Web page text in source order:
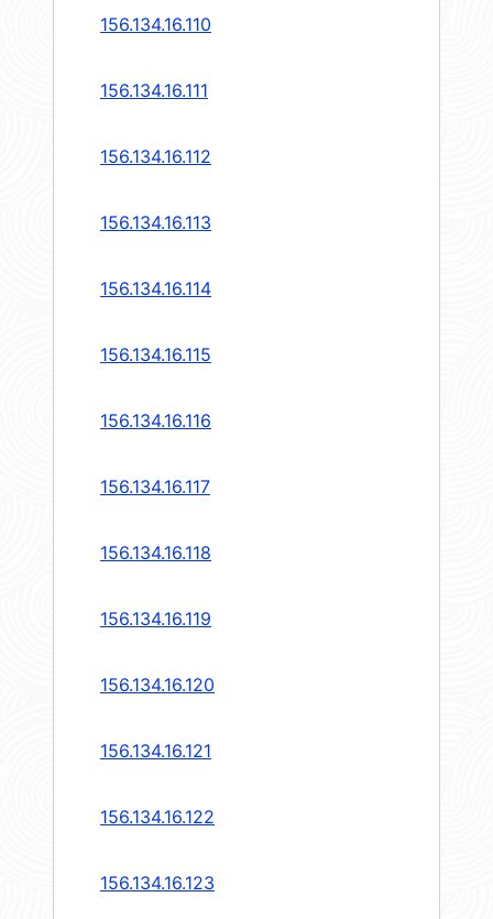
156.134.16.110
156.134.16.111
156.134.16.112
156.134.16.113
156.134.16.114
156.134.16.115
156.134.16.116
156.134.16.117
156.134.16.118
156.134.16.119
156.134.16.120
156.134.16.121
156.134.16.122
156.134.16.123